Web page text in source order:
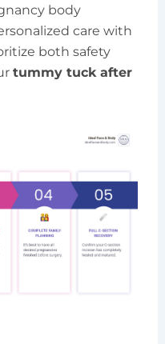
body
care with
both safety
tummy tuck after